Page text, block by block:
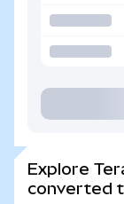
Explore
converted